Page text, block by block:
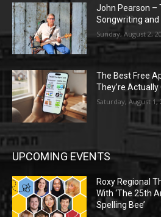
John Pearson –
Songwriting and
Sunday, August 2,
The Best Free
They’re Actually
Saturday, August 1,
UPCOMING EVENTS
Roxy Regional
With ‘The 25th
Spelling Bee’